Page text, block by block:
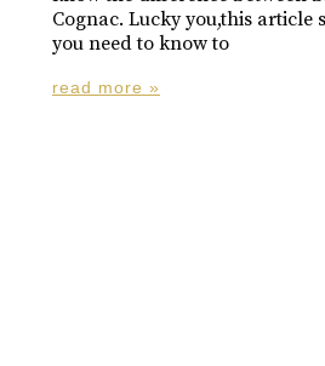
Cognac. Lucky you,this article
you need to know to
read more »